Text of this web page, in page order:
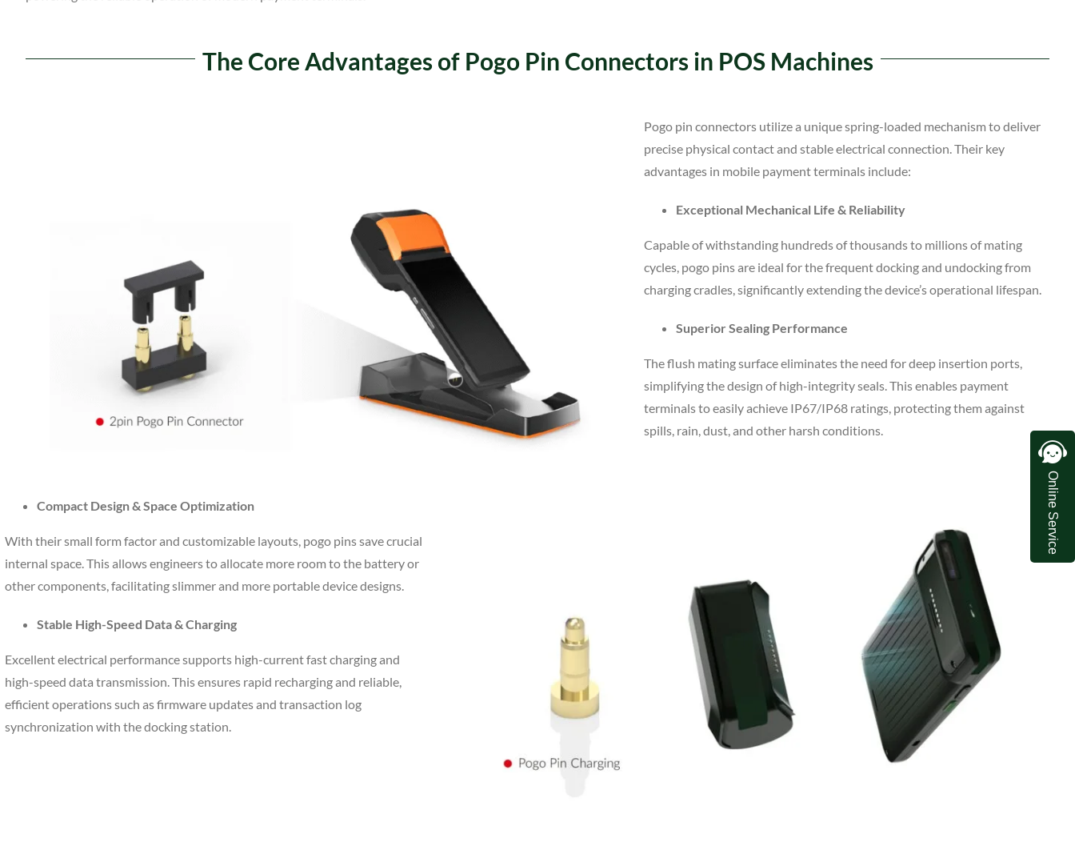
The Core Advantages of Pogo Pin Connectors in POS Machines
Pogo pin connectors utilize a unique spring-loaded mechanism to deliver
precise physical contact and stable electrical connection. Their key
advantages in mobile payment terminals include:
Exceptional Mechanical Life & Reliability
Capable of withstanding hundreds of thousands to millions of mating
cycles, pogo pins are ideal for the frequent docking and undocking from
charging cradles, significantly extending the device’s operational lifespan.
Superior Sealing Performance
The flush mating surface eliminates the need for deep insertion ports,
simplifying the design of high-integrity seals. This enables payment
terminals to easily achieve IP67/IP68 ratings, protecting them against
spills, rain, dust, and other harsh conditions.
Compact Design & Space Optimization
With their small form factor and customizable layouts, pogo pins save crucial
internal space. This allows engineers to allocate more room to the battery or
other components, facilitating slimmer and more portable device designs.
Stable High-Speed Data & Charging
Excellent electrical performance supports high-current fast charging and
high-speed data transmission. This ensures rapid recharging and reliable,
efficient operations such as firmware updates and transaction log
synchronization with the docking station.
Online Service